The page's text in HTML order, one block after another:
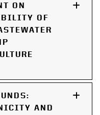
ON
OF
AND